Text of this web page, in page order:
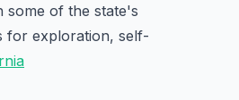
some of the state's
for exploration, self-